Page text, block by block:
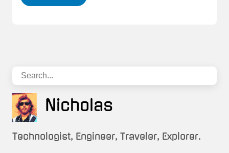
Nicholas
Technologist, Engineer, Traveler, Explorer.